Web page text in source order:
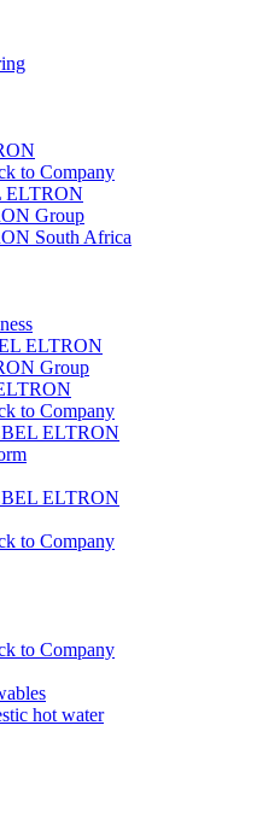
to Company
ELTRON
Group
South Africa
ELTRON
Group
to Company
ELTRON
ELTRON
to Company
to Company
hot water